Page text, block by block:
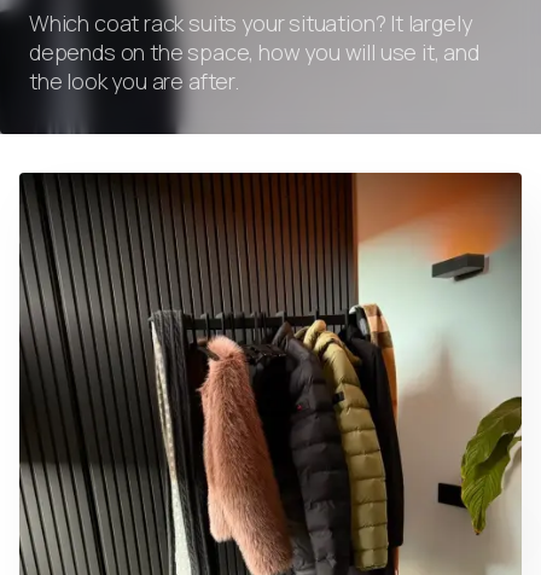
Which coat rack suits your situation? It largely
depends on the space, how you will use it, and
the look you are after.